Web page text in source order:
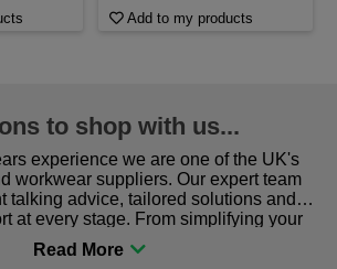
Add to my products
to shop with us...
experience we are one of the UK's
workwear suppliers. Our expert team
talking advice, tailored solutions and
at every stage. From simplifying your
sourcing the right gear for safety and
be sure you are in the right place!